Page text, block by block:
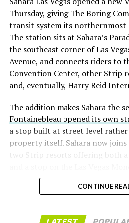
with about 95 percent of
already on loan. CEOElon Musk
twicein the weeks before the
“the survival probability of
significant short position in
low,” then following up on the
“I try to warn them, but they
selloff never showed up, some
appears to have started
that options activity shifted
like put selling and risk
earnings dip, according to
The fundamentals behind the
much in a week. SpaceX’s
Thursday, giving The Boring
transit system its northernmost
The station sits at Sahara’s
the southeast corner of Las
Avenue, and connects riders to
Convention Center, other Strip
and, eventually, Harry Reid
The addition makes Sahara the
Fontainebleau opened its own
a stop built at street level
property itself. Sahara now joins
two Strip resorts offering both a
separate ways to get around
property.
CONTINUE